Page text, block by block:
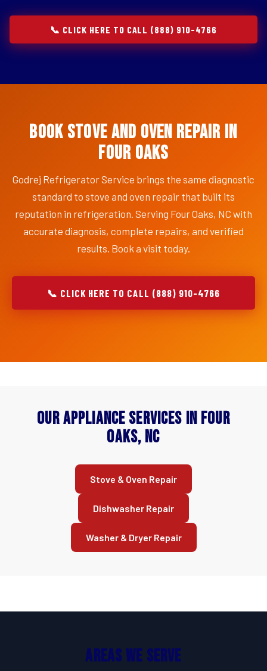
📞 CLICK HERE TO CALL (888) 910-4766
Book Stove and Oven Repair in
Four Oaks
Godrej Refrigerator Service brings the same diagnostic
standard to stove and oven repair that built its
reputation in refrigeration. Serving Four Oaks, NC with
accurate diagnosis, complete repairs, and verified
results. Book a visit today.
📞 CLICK HERE TO CALL (888) 910-4766
Our Appliance Services in Four
Oaks, NC
Stove & Oven Repair
Dishwasher Repair
Washer & Dryer Repair
Areas We Serve